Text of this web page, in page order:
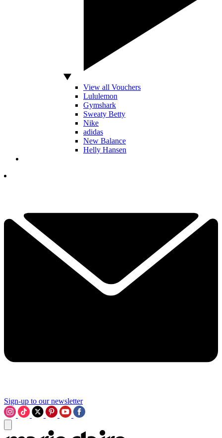
View all Vouchers
Lululemon
Gymshark
Sweaty Betty
Nike
adidas
New Balance
Helly Hansen
Sign-up to our newsletter